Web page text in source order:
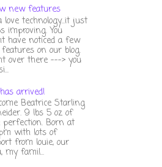
new features
love technology...it just
improving. You
have noticed a few
on our blog.
over there ---> you
arrived!
Beatrice Starling
9 lbs 5 oz of
perfection. Born at
with lots of
from louie, our
my famil...